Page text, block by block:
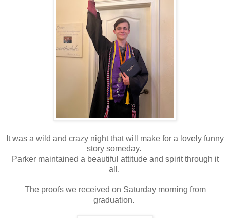
It was a wild and crazy night that will make for a lovely funny
story someday.
Parker maintained a beautiful attitude and spirit through it
all.
The proofs we received on Saturday morning from
graduation.